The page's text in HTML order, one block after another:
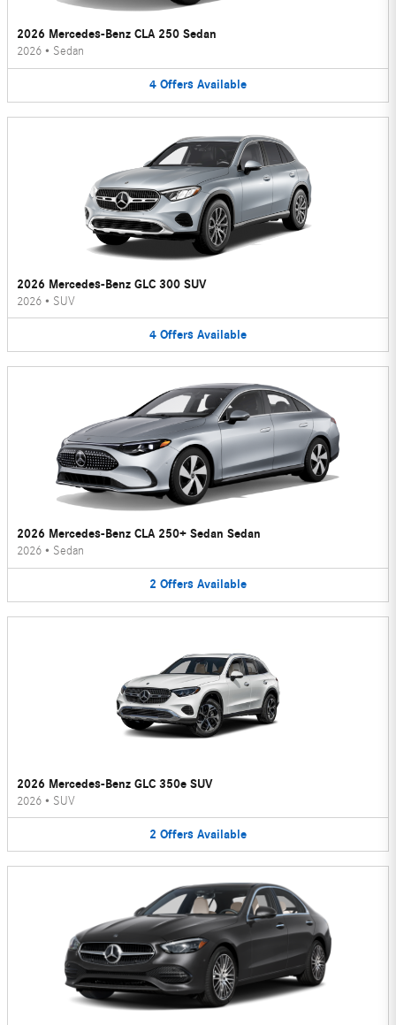
2026 Mercedes-Benz CLA 250 Sedan
2026 • Sedan
4 Offers Available
2026 Mercedes-Benz GLC 300 SUV
2026 • SUV
4 Offers Available
2026 Mercedes-Benz CLA 250+ Sedan Sedan
2026 • Sedan
2 Offers Available
2026 Mercedes-Benz GLC 350e SUV
2026 • SUV
2 Offers Available